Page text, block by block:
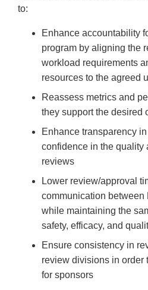
to:
Enhance accountability
program by aligning the
workload requirements
resources to the agreed
Reassess metrics and
they support the desired
Enhance transparency
confidence in the quality
reviews
Lower review/approval
communication between
while maintaining the
safety, efficacy, and
Ensure consistency in
review divisions in order
for sponsors